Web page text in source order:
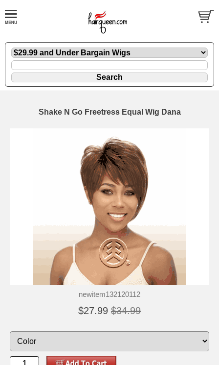
Shake N Go Freetress Equal Wig Dana
newitem132120112
$27.99 $34.99